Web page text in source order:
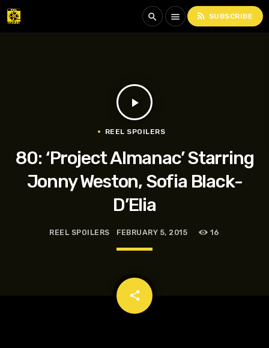
search menu rss_feed SUBSCRIBE
play_arrow
REEL SPOILERS
80: ‘Project Almanac’ Starring
Jonny Weston, Sofia Black-
D’Elia
REEL SPOILERS FEBRUARY 5, 2015 16
share
email